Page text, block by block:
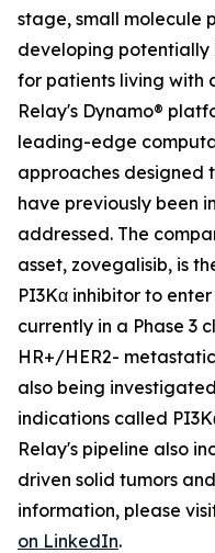
stage, small molecule
developing
for patients living with
Relay's Dynamo®
leading-edge
approaches designed
have previously been
addressed. The
asset, zovegalisib, is
PI3Kα inhibitor to
currently in a Phase 3
HR+/HER2-
also being
indications called
Relay's pipeline also
driven solid tumors
information, please
on LinkedIn.